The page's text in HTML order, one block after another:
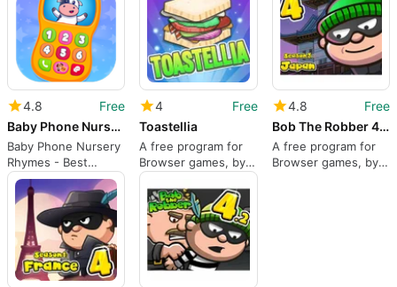
4.8
Free
Baby Phone Nursery Rhymes
Baby Phone Nursery
Rhymes - Best
Educational Games
For Kids
4
Free
Toastellia
A free program for
Browser games, by
Kizi.
4.8
Free
Bob The Robber 4 Season 3: Japan
A free program for
Browser games, by